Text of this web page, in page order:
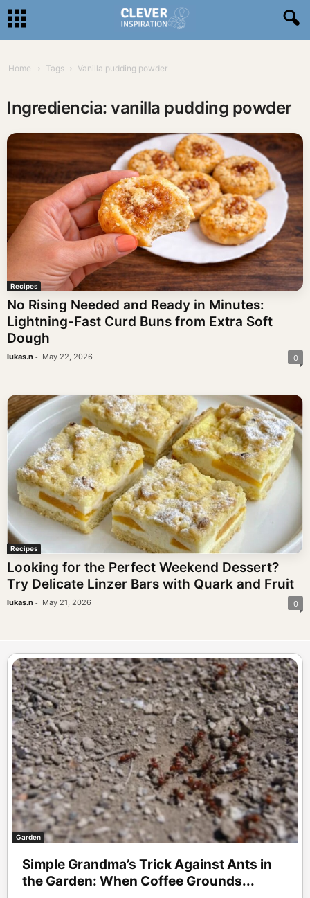
Home Tags Vanilla pudding powder
Ingrediencia: vanilla pudding powder
Recipes
No Rising Needed and Ready in Minutes:
Lightning-Fast Curd Buns from Extra Soft
Dough
lukas.n - May 22, 2026 0
Recipes
Looking for the Perfect Weekend Dessert?
Try Delicate Linzer Bars with Quark and Fruit
lukas.n - May 21, 2026 0
Garden
Simple Grandma’s Trick Against Ants in
the Garden: When Coffee Grounds...